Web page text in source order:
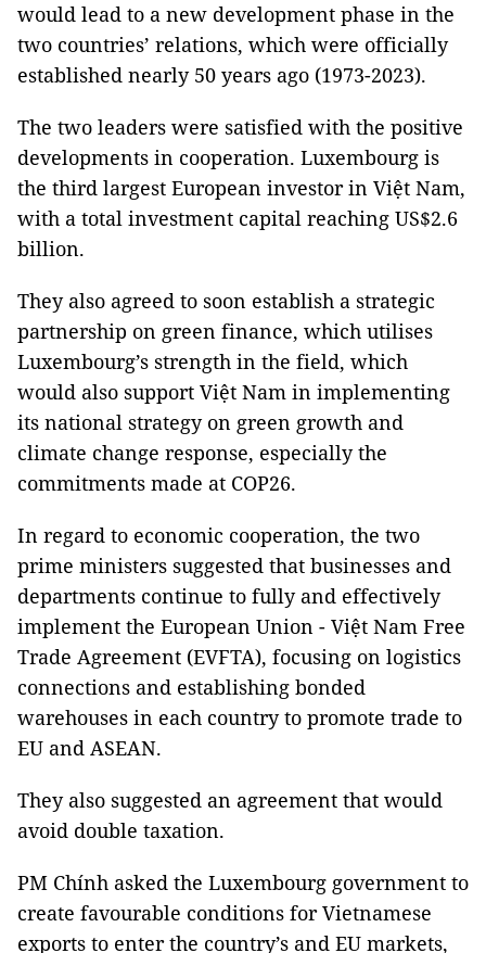
would lead to a new development phase in the
two countries’ relations, which were officially
established nearly 50 years ago (1973-2023).
The two leaders were satisfied with the positive
developments in cooperation. Luxembourg is
the third largest European investor in Việt Nam,
with a total investment capital reaching US$2.6
billion.
They also agreed to soon establish a strategic
partnership on green finance, which utilises
Luxembourg’s strength in the field, which
would also support Việt Nam in implementing
its national strategy on green growth and
climate change response, especially the
commitments made at COP26.
In regard to economic cooperation, the two
prime ministers suggested that businesses and
departments continue to fully and effectively
implement the European Union - Việt Nam Free
Trade Agreement (EVFTA), focusing on logistics
connections and establishing bonded
warehouses in each country to promote trade to
EU and ASEAN.
They also suggested an agreement that would
avoid double taxation.
PM Chính asked the Luxembourg government to
create favourable conditions for Vietnamese
exports to enter the country’s and EU markets,